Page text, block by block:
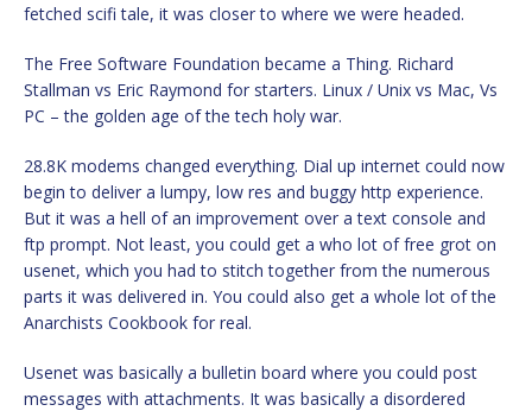
fetched scifi tale, it was closer to where we were headed.
The Free Software Foundation became a Thing. Richard
Stallman vs Eric Raymond for starters. Linux / Unix vs Mac, Vs
PC – the golden age of the tech holy war.
28.8K modems changed everything. Dial up internet could now
begin to deliver a lumpy, low res and buggy http experience.
But it was a hell of an improvement over a text console and
ftp prompt. Not least, you could get a who lot of free grot on
usenet, which you had to stitch together from the numerous
parts it was delivered in. You could also get a whole lot of the
Anarchists Cookbook for real.
Usenet was basically a bulletin board where you could post
messages with attachments. It was basically a disordered